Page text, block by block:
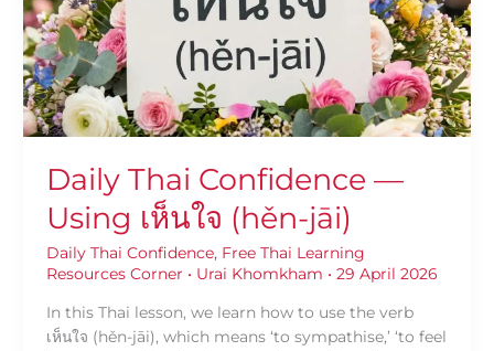
Daily Thai Confidence —
Using เห็นใจ (hěn-jāi)
Daily Thai Confidence, Free Thai Learning
Resources Corner • Urai Khomkham • 29 April 2026
In this Thai lesson, we learn how to use the verb
เห็นใจ (hěn-jāi), which means ‘to sympathise,’ ‘to feel
เห็นใจ
(hěn-
jāi)